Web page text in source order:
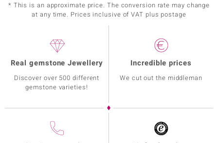
* This is an approximate price. The conversion rate may change
at any time. Prices inclusive of VAT plus postage
Real gemstone Jewellery
Discover over 500 different
gemstone varieties!
Incredible prices
We cut out the middleman